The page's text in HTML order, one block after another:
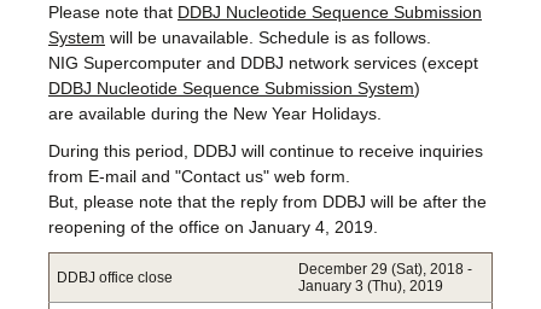
Contact
Please note that DDBJ Nucleotide Sequence Submission
System will be unavailable. Schedule is as follows.
NIG Supercomputer and DDBJ network services (except
DDBJ Nucleotide Sequence Submission System)
are available during the New Year Holidays.
During this period, DDBJ will continue to receive inquiries
from E-mail and "Contact us" web form.
But, please note that the reply from DDBJ will be after the
reopening of the office on January 4, 2019.
DDBJ office close
December 29 (Sat), 2018 -
January 3 (Thu), 2019